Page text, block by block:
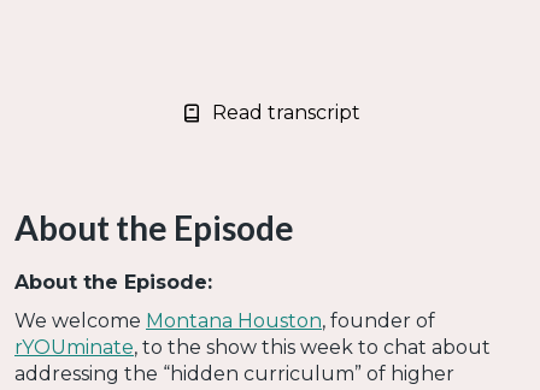
Read transcript
About the Episode
About the Episode:
We welcome Montana Houston, founder of
rYOUminate, to the show this week to chat about
addressing the “hidden curriculum” of higher